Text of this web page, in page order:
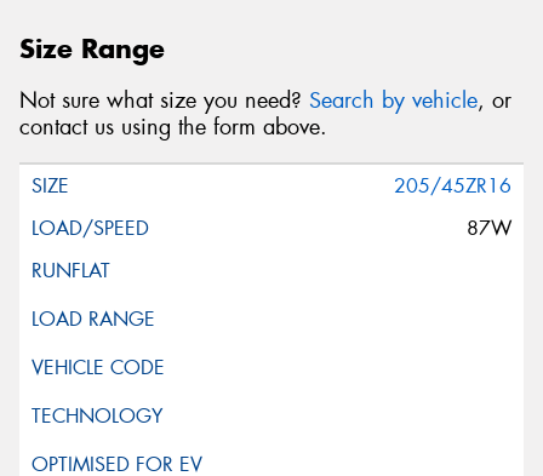
Size Range
Not sure what size you need? Search by vehicle, or
contact us using the form above.
205/45ZR16
87W